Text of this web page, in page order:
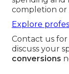
completion or
Explore
Contact us
discuss your
conversions